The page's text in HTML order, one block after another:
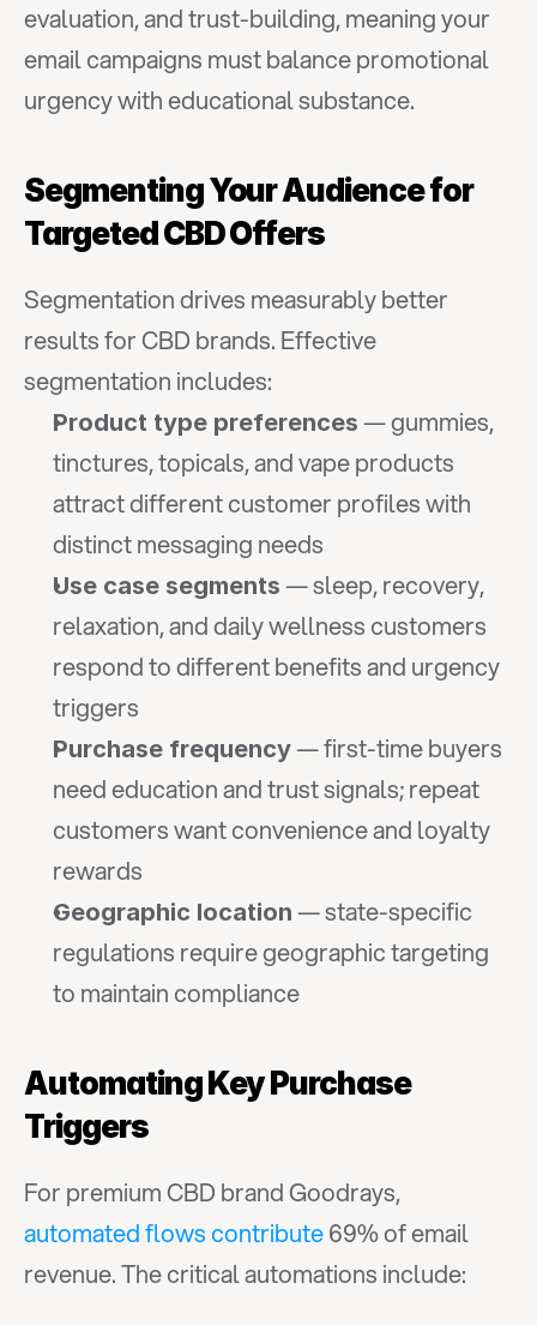
evaluation, and trust-building, meaning your
email campaigns must balance promotional
urgency with educational substance.
Segmenting Your Audience for
Targeted CBD Offers
Segmentation drives measurably better
results for CBD brands. Effective
segmentation includes:
Product type preferences — gummies,
tinctures, topicals, and vape products
attract different customer profiles with
distinct messaging needs
Use case segments — sleep, recovery,
relaxation, and daily wellness customers
respond to different benefits and urgency
triggers
Purchase frequency — first-time buyers
need education and trust signals; repeat
customers want convenience and loyalty
rewards
Geographic location — state-specific
regulations require geographic targeting
to maintain compliance
Automating Key Purchase
Triggers
automated flows contribute 69% of email
revenue. The critical automations include: